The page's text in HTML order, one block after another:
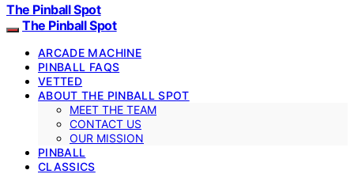
The Pinball Spot
The Pinball Spot
ARCADE MACHINE
PINBALL FAQS
VETTED
ABOUT THE PINBALL SPOT
MEET THE TEAM
CONTACT US
OUR MISSION
PINBALL
CLASSICS